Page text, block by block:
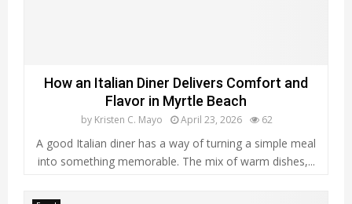
How an Italian Diner Delivers Comfort and
Flavor in Myrtle Beach
by Kristen C. Mayo April 23, 2026 62
A good Italian diner has a way of turning a simple meal
into something memorable. The mix of warm dishes,...